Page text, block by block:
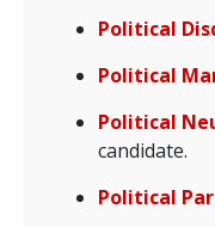
Political
Political
Political
candidate.
Political